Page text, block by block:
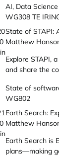
AI, Data
WG308 TE
State of STAPI:
Matthew
Explore STAPI,
and share the
State of
WG802
Earth Search:
Matthew
Earth Search is
plans—making